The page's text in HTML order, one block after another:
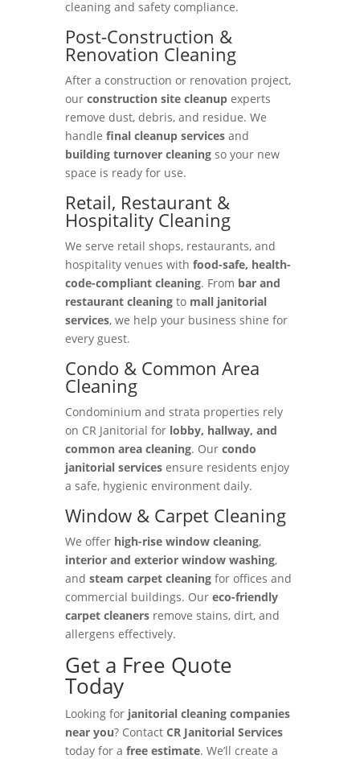
cleaning and safety compliance.
Post-Construction &
Renovation Cleaning
After a construction or renovation project,
our construction site cleanupexperts
remove dust, debris, and residue. We
handle final cleanup servicesand
building turnover cleaningso your new
space is ready for use.
Retail, Restaurant &
Hospitality Cleaning
We serve retail shops, restaurants, and
hospitality venues with food-safe, health-
code-compliant cleaning. From bar and
restaurant cleaningto mall janitorial
services, we help your business shine for
every guest.
Condo & Common Area
Cleaning
Condominium and strata properties rely
on CR Janitorial for lobby, hallway, and
common area cleaning. Our condo
janitorial servicesensure residents enjoy
a safe, hygienic environment daily.
Window & Carpet Cleaning
We offer high-rise window cleaning,
interior and exterior window washing,
and steam carpet cleaningfor offices and
commercial buildings. Our eco-friendly
carpet cleanersremove stains, dirt, and
allergens effectively.
Get a Free Quote
Today
Looking for janitorial cleaning companies
near you? Contact CR Janitorial Services
today for a free estimate. We’ll create a